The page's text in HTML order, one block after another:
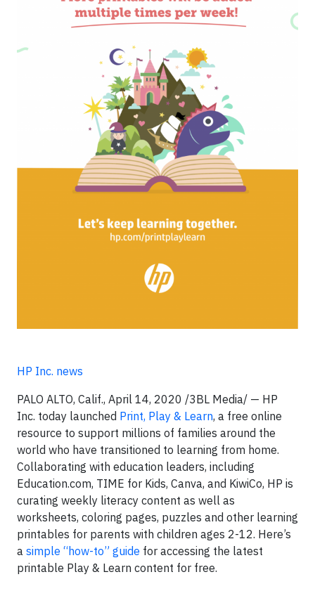
HP Inc. news
PALO ALTO, Calif., April 14, 2020 /3BL Media/ — HP
Inc. today launched Print, Play & Learn, a free online
resource to support millions of families around the
world who have transitioned to learning from home.
Collaborating with education leaders, including
Education.com, TIME for Kids, Canva, and KiwiCo, HP is
curating weekly literacy content as well as
worksheets, coloring pages, puzzles and other learning
printables for parents with children ages 2-12. Here’s
a simple “how-to” guide for accessing the latest
printable Play & Learn content for free.